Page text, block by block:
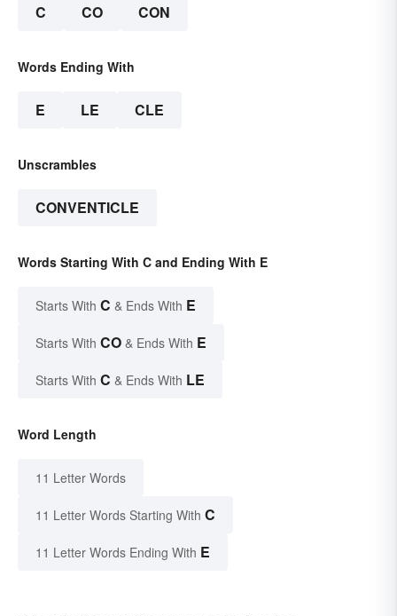
C CO CON
Words Ending With
E LE CLE
Unscrambles
CONVENTICLE
Words Starting With C and Ending With E
Starts With C & Ends With E
Starts With CO & Ends With E
Starts With C & Ends With LE
Word Length
11 Letter Words
11 Letter Words Starting With C
11 Letter Words Ending With E